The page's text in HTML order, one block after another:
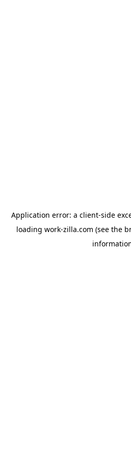
Application error: a client-side
loading work-zilla.com (see the